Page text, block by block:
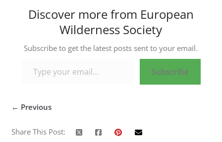
Discover more from European
Wilderness Society
Subscribe to get the latest posts sent to your email.
Subscribe
← Previous
Share This Post: